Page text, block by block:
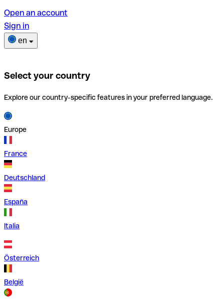
Open an account
Sign in
en
Select your country
Explore our country-specific features in your preferred language.
Europe
France
Deutschland
España
Italia
Österreich
België